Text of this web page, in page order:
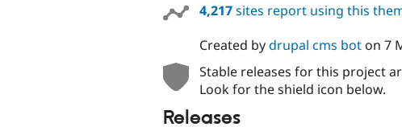
4,217sites report using this
Created bydrupal cms boton 7
Stable releases for this project
Look for the shield icon below.
Releases